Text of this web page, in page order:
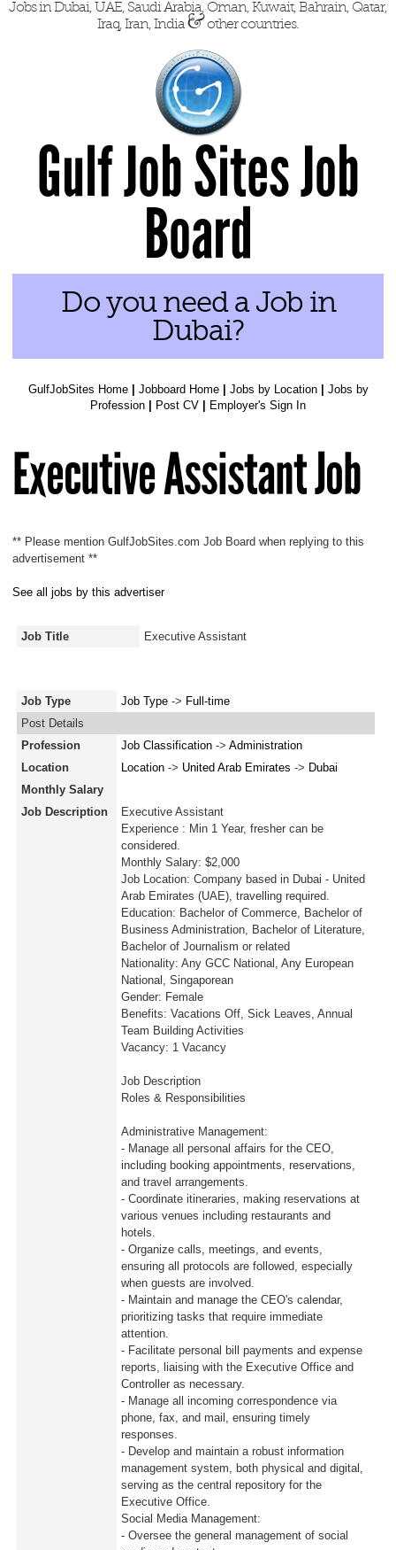
Jobs in Dubai, UAE, Saudi Arabia, Oman, Kuwait, Bahrain, Qatar,
Iraq, Iran, India&other countries.
Gulf Job Sites Job
Board
Do you need a Job in
Dubai?
GulfJobSites Home| Jobboard Home| Jobs by Location| Jobs by
Profession
Post CV Employer's Sign In
Executive Assistant Job
** Please mention GulfJobSites.com Job Board when replying to this
advertisement **
See all jobs by this advertiser
Job Title Executive Assistant
Job Type Job Type -> Full-time
Post Details
Profession
Job Classification -> Administration
Location
Location -> United Arab Emirates -> Dubai
Monthly Salary
Job Description
Executive Assistant
Experience : Min 1 Year, fresher can be
considered.
Monthly Salary: $2,000
Job Location: Company based in Dubai - United
Arab Emirates (UAE), travelling required.
Education: Bachelor of Commerce, Bachelor of
Business Administration, Bachelor of Literature,
Bachelor of Journalism or related
Nationality: Any GCC National, Any European
National, Singaporean
Gender: Female
Benefits: Vacations Off, Sick Leaves, Annual
Team Building Activities
Vacancy: 1 Vacancy
Job Description
Roles & Responsibilities
Administrative Management:
- Manage all personal affairs for the CEO,
including booking appointments, reservations,
and travel arrangements.
- Coordinate itineraries, making reservations at
various venues including restaurants and
hotels.
- Organize calls, meetings, and events,
ensuring all protocols are followed, especially
when guests are involved.
- Maintain and manage the CEO's calendar,
prioritizing tasks that require immediate
attention.
- Facilitate personal bill payments and expense
reports, liaising with the Executive Office and
Controller as necessary.
- Manage all incoming correspondence via
phone, fax, and mail, ensuring timely
responses.
- Develop and maintain a robust information
management system, both physical and digital,
serving as the central repository for the
Executive Office.
Social Media Management:
- Oversee the general management of social